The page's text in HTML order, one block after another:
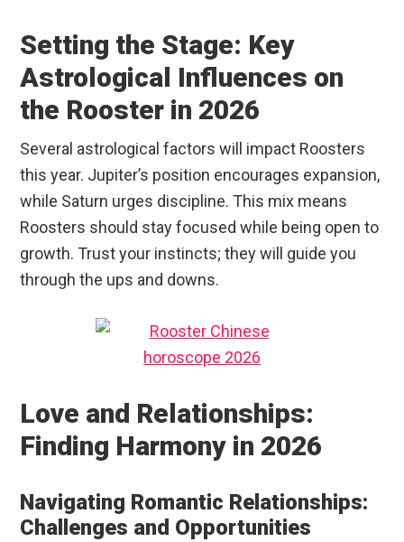
Setting the Stage: Key
Astrological Influences on
the Rooster in 2026
Several astrological factors will impact Roosters
this year. Jupiter’s position encourages expansion,
while Saturn urges discipline. This mix means
Roosters should stay focused while being open to
growth. Trust your instincts; they will guide you
through the ups and downs.
Love and Relationships:
Finding Harmony in 2026
Navigating Romantic Relationships:
Challenges and Opportunities